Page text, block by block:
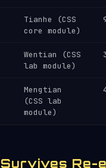
Tianhe (CSS
core module)
Wentian (CSS
lab module)
Mengtian
(CSS lab
module)
Re-